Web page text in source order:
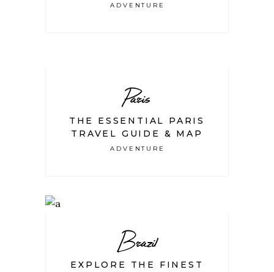
ADVENTURE
Paris
THE ESSENTIAL PARIS
TRAVEL GUIDE & MAP
ADVENTURE
Brazil
EXPLORE THE FINEST